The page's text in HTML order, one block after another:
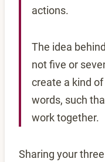
actions.
The idea
not five or
create a kind
words, such
work together.
Sharing your